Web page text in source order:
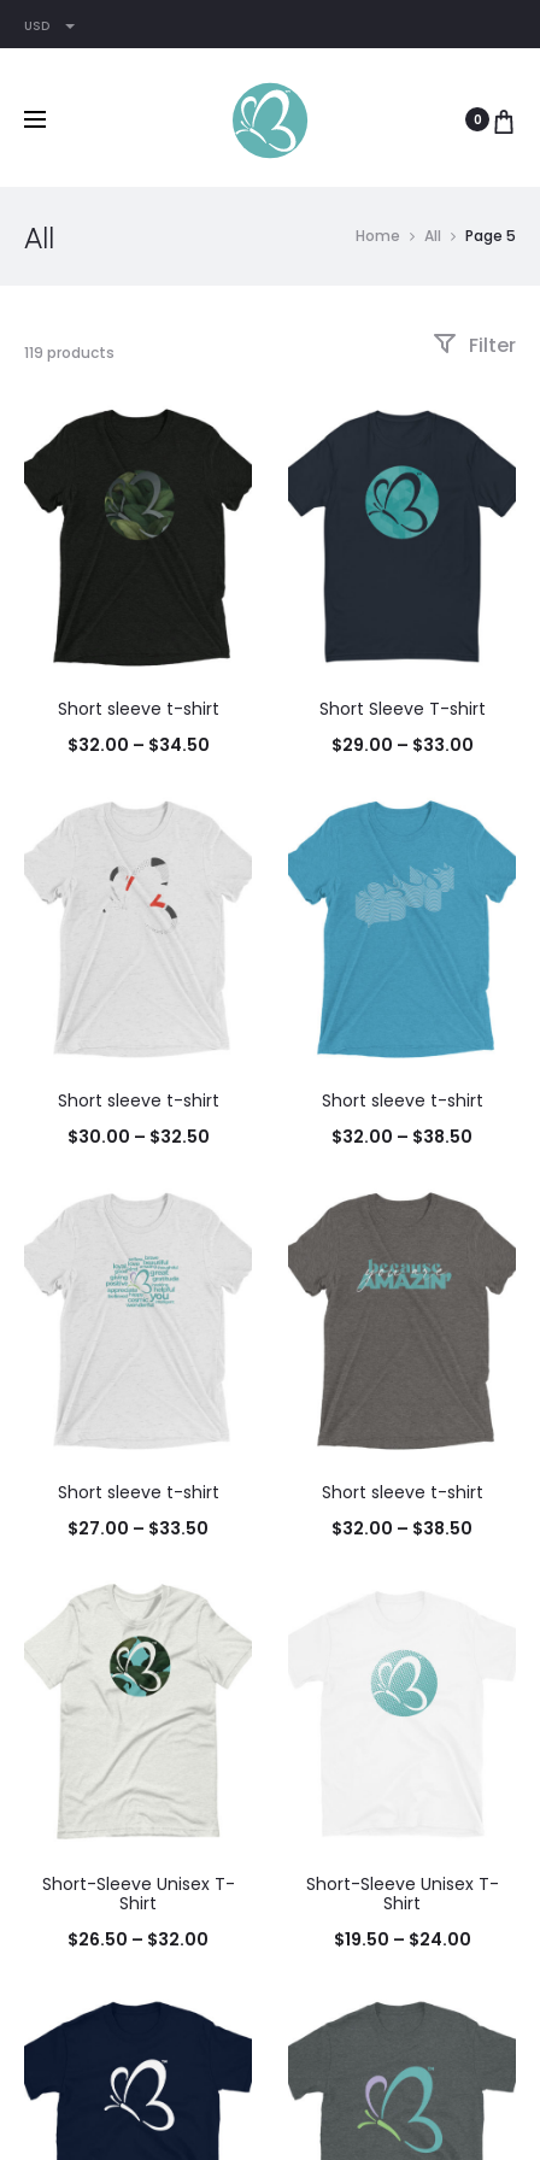
USD
0
All Home All Page 5
119 products Filter
Short sleeve t-shirt
$32.00 – $34.50
Short Sleeve T-shirt
$29.00 – $33.00
Short sleeve t-shirt
$30.00 – $32.50
Short sleeve t-shirt
$32.00 – $38.50
Short sleeve t-shirt
$27.00 – $33.50
Short sleeve t-shirt
$32.00 – $38.50
Short-Sleeve Unisex T-
Shirt
$26.50 – $32.00
Short-Sleeve Unisex T-
Shirt
$19.50 – $24.00